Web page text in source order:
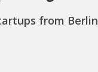
from Berlin